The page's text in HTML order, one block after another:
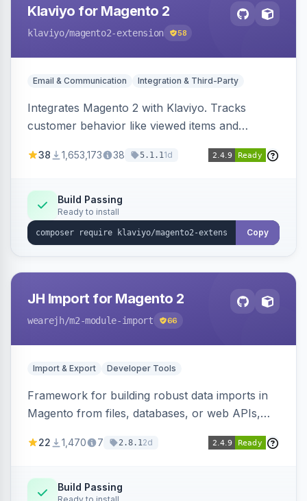
Klaviyo for Magento 2
klaviyo/magento2-extension 58
Email & Communication Integration & Third-Party
Integrates Magento 2 with Klaviyo. Tracks
customer behavior like viewed items and
subscriptions to Klaviyo lists.
38 1,653,173 38 5.1.11d
Build Passing
Ready to install
Copy
JH Import for Magento 2
wearejh/m2-module-import 66
Import & Export Developer Tools
Framework for building robust data imports in
Magento from files, databases, or web APIs,
filters, writers, indexing, and report handlers.
22 1,470 7 2.8.12d
Build Passing